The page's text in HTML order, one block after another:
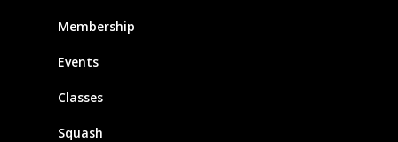
Membership
Events
Classes
Squash